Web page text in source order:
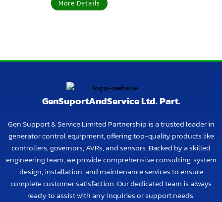
More Details
GenSuportAndService Ltd. Part.
Gen Support & Service Limited Partnership is a trusted leader in
generator control equipment, offering top-quality products like
controllers, governors, AVRs, and sensors. Backed by a skilled
engineering team, we provide comprehensive consulting, system
design, installation, and maintenance services to ensure
complete customer satisfaction. Our dedicated team is always
ready to assist with any inquiries or support needs.